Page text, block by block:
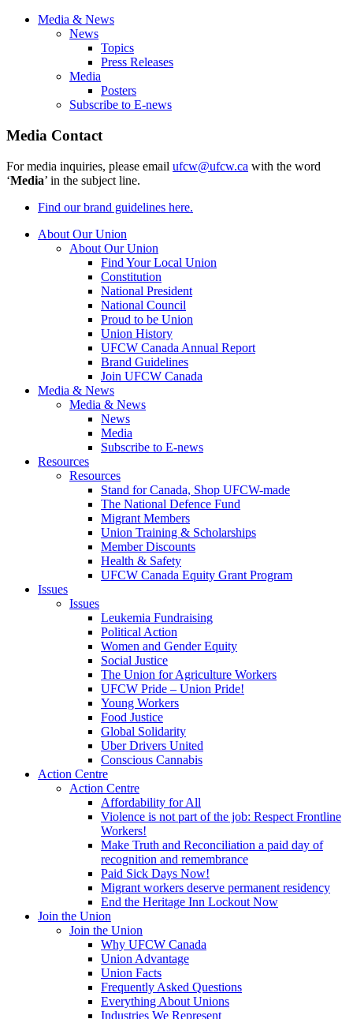
Media & News
News
Topics
Press Releases
Media
Posters
Subscribe to E-news
Media Contact
For media inquiries, please email ufcw@ufcw.ca with the word
‘Media’ in the subject line.
Find our brand guidelines here.
About Our Union
About Our Union
Find Your Local Union
Constitution
National President
National Council
Proud to be Union
Union History
UFCW Canada Annual Report
Brand Guidelines
Join UFCW Canada
Media & News
Media & News
News
Media
Subscribe to E-news
Resources
Resources
Stand for Canada, Shop UFCW-made
The National Defence Fund
Migrant Members
Union Training & Scholarships
Member Discounts
Health & Safety
UFCW Canada Equity Grant Program
Issues
Issues
Leukemia Fundraising
Political Action
Women and Gender Equity
Social Justice
The Union for Agriculture Workers
UFCW Pride – Union Pride!
Young Workers
Food Justice
Global Solidarity
Uber Drivers United
Conscious Cannabis
Action Centre
Action Centre
Affordability for All
Violence is not part of the job: Respect Frontline
Workers!
Make Truth and Reconciliation a paid day of
recognition and remembrance
Paid Sick Days Now!
Migrant workers deserve permanent residency
End the Heritage Inn Lockout Now
Join the Union
Join the Union
Why UFCW Canada
Union Advantage
Union Facts
Frequently Asked Questions
Everything About Unions
Industries We Represent